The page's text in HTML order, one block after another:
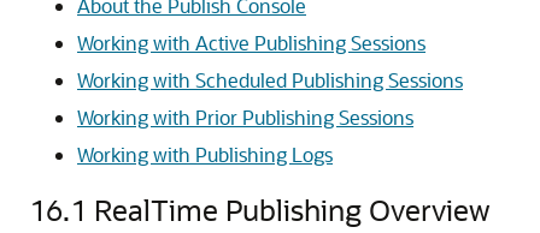
About the Publish Console
Working with Active Publishing Sessions
Working with Scheduled Publishing Sessions
Working with Prior Publishing Sessions
Working with Publishing Logs
16.1 RealTime Publishing Overview